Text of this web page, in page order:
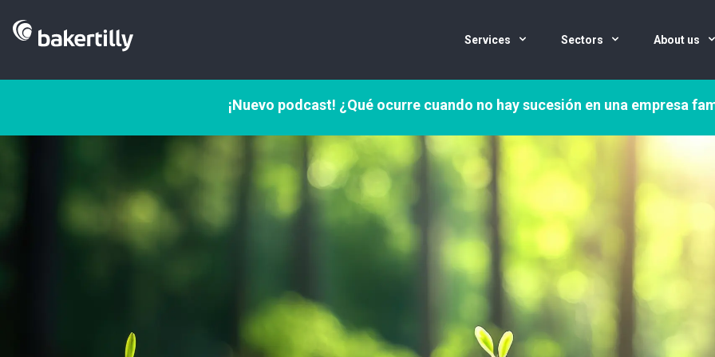
Services Sectors About us
¡Nuevo podcast! ¿Qué ocurre cuando no hay sucesión en una empresa